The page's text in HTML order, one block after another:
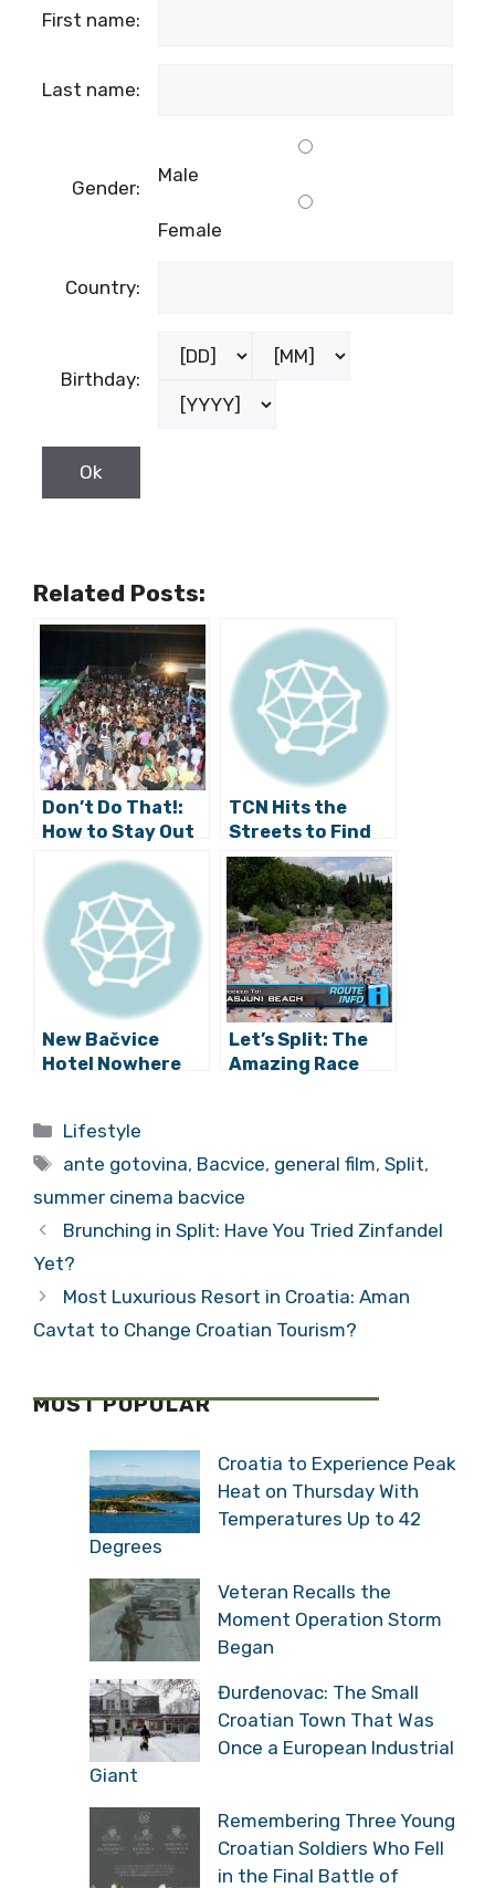
First name:
Last name:
Gender:
Male
Female
Country:
Birthday:
Related Posts:
Don’t Do That!:
How to Stay Out
of Trouble
During Ultra
Weekend
TCN Hits the
Streets to Find
Out Why Split is a
Hit (Video)
New Bačvice
Hotel Nowhere
for Summer
Let’s Split: The
Amazing Race
Categories
Lifestyle
Tags
ante gotovina, Bacvice, general film,Split,
summer cinema bacvice
Brunching in Split: Have You Tried Zinfandel
Yet?
Most Luxurious Resort in Croatia: Aman
Cavtat to Change Croatian Tourism?
MOST POPULAR
Croatia to Experience Peak
Heat on Thursday With
Temperatures Up to 42
Degrees
Veteran Recalls the
Moment Operation Storm
Began
Đurđenovac: The Small
Croatian Town That Was
Once a European Industrial
Giant
Remembering Three Young
Croatian Soldiers Who Fell
in the Final Battle of